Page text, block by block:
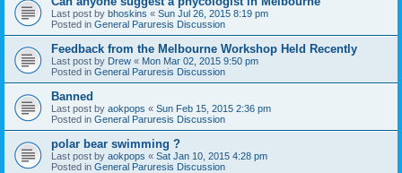
Last post by bhoskins « Sun Jul 26, 2015 8:19 pm
Posted in General Paruresis Discussion
Feedback from the Melbourne Workshop Held Recently
Last post by Drew « Mon Mar 02, 2015 9:50 pm
Posted in General Paruresis Discussion
Banned
Last post by aokpops « Sun Feb 15, 2015 2:36 pm
Posted in General Paruresis Discussion
polar bear swimming ?
Last post by aokpops « Sat Jan 10, 2015 4:28 pm
Posted in General Paruresis Discussion